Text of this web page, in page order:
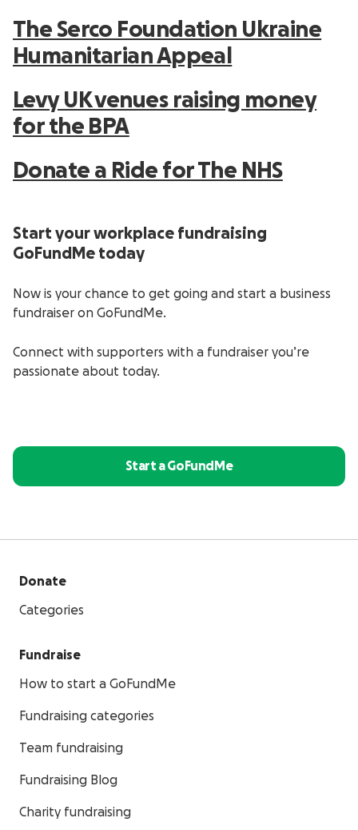
The Serco Foundation Ukraine
Humanitarian Appeal
Levy UK venues raising money
for the BPA
Donate a Ride for The NHS
Start your workplace fundraising
GoFundMe today
Now is your chance to get going and start a business
fundraiser on GoFundMe.
Connect with supporters with a fundraiser you’re
passionate about today.
Start a GoFundMe
Donate
Categories
Fundraise
How to start a GoFundMe
Fundraising categories
Team fundraising
Fundraising Blog
Charity fundraising